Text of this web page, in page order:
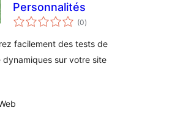
Personnalités
(0total
de
)
facilement des tests de
dynamiques sur votre site